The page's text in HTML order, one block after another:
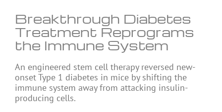
Breakthrough Diabetes
Treatment Reprograms
the Immune System
An engineered stem cell therapy reversed new-
onset Type 1 diabetes in mice by shifting the
immune system away from attacking insulin-
producing cells.